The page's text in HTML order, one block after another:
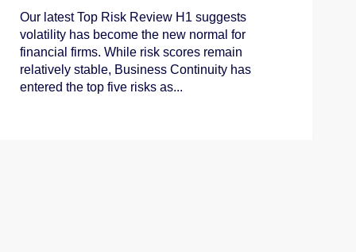
Our latest Top Risk Review H1 suggests
volatility has become the new normal for
financial firms. While risk scores remain
relatively stable, Business Continuity has
entered the top five risks as...